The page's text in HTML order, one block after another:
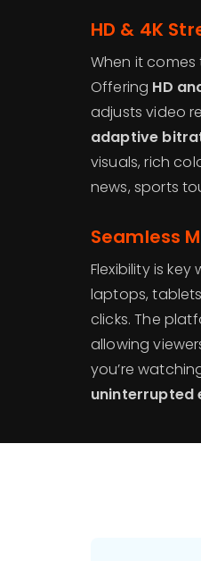
HD & 4K
When it
Offering HD
adjusts video
adaptive
visuals, rich
news, sports
Seamless
Flexibility is key
laptops,
clicks. The
allowing
you’re
uninterrupted